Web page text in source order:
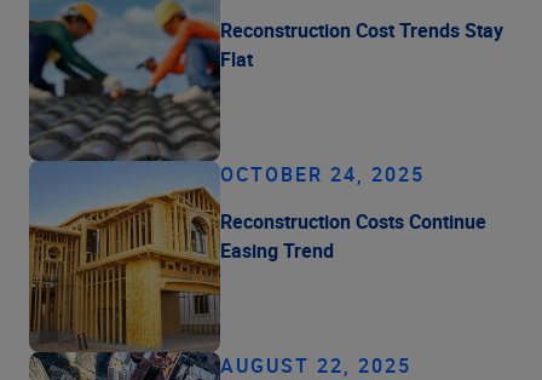
Reconstruction Cost Trends Stay
Flat
OCTOBER 24, 2025
Reconstruction Costs Continue
Easing Trend
AUGUST 22, 2025